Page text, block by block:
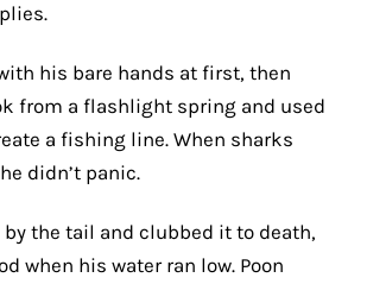
his bare hands at first, then
from a flashlight spring and used
a fishing line. When sharks
didn’t panic.
by the tail and clubbed it to death,
when his water ran low. Poon